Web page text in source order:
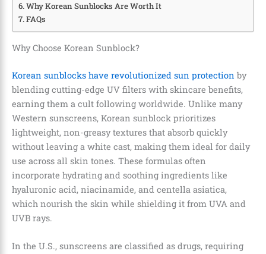
Why Korean Sunblocks Are Worth It
FAQs
Why Choose Korean Sunblock?
Korean sunblocks have revolutionized sun protection by
blending cutting-edge UV filters with skincare benefits,
earning them a cult following worldwide. Unlike many
Western sunscreens, Korean sunblock prioritizes
lightweight, non-greasy textures that absorb quickly
without leaving a white cast, making them ideal for daily
use across all skin tones. These formulas often
incorporate hydrating and soothing ingredients like
hyaluronic acid, niacinamide, and centella asiatica,
which nourish the skin while shielding it from UVA and
UVB rays.
In the U.S., sunscreens are classified as drugs, requiring